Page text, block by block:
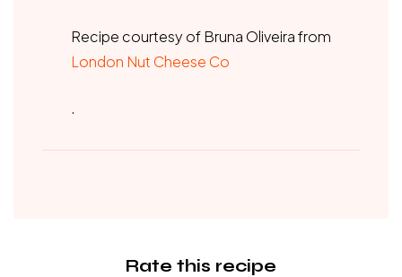
Recipe courtesy of Bruna Oliveira from
London Nut Cheese Co
.
Rate this recipe